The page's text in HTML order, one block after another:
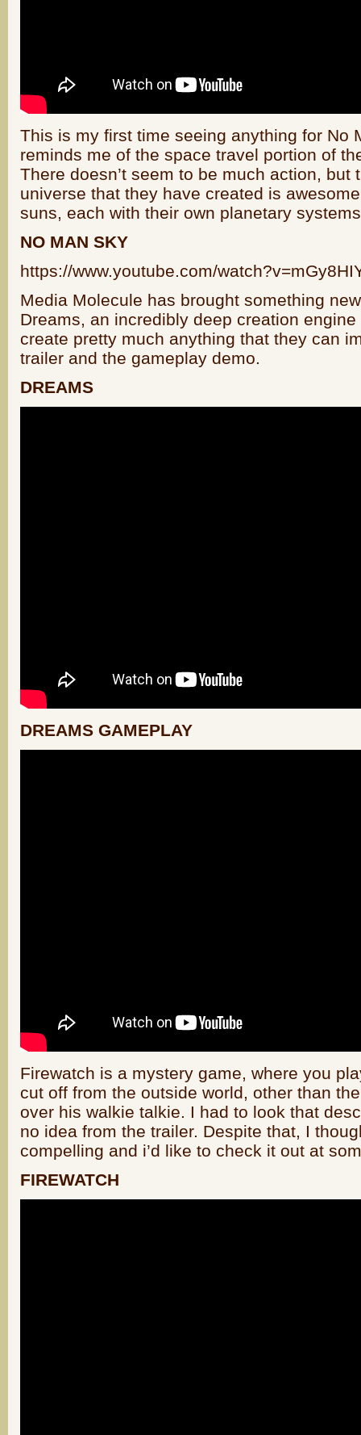
This is my first time seeing anything for No
reminds me of the space travel portion of
There doesn’t seem to be much action, but
universe that they have created is
suns, each with their own planetary
NO MAN SKY
https://www.youtube.com/
Media Molecule has brought something
Dreams, an incredibly deep creation
create pretty much anything that they can
trailer and the gameplay demo.
DREAMS
DREAMS GAMEPLAY
Firewatch is a mystery game, where you
cut off from the outside world, other than
over his walkie talkie. I had to look that
no idea from the trailer. Despite that, I
compelling and i’d like to check it out at
FIREWATCH